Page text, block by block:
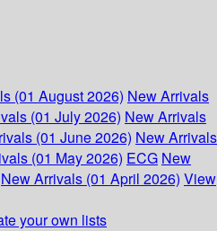
(01 August 2026) New Arrivals
(01 July 2026) New Arrivals
(01 June 2026) New Arrivals
(01 May 2026) ECG New
New Arrivals (01 April 2026) View
your own lists